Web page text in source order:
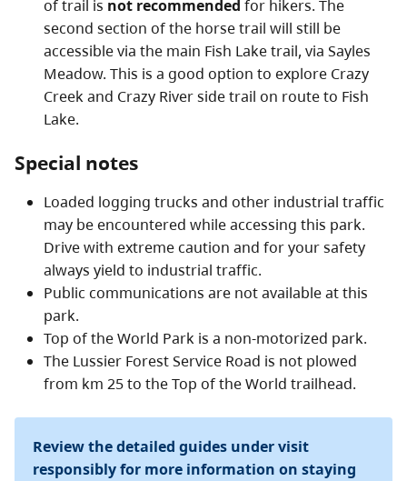
of trail is not recommended for hikers. The
second section of the horse trail will still be
accessible via the main Fish Lake trail, via Sayles
Meadow. This is a good option to explore Crazy
Creek and Crazy River side trail on route to Fish
Lake.
Special notes
Loaded logging trucks and other industrial traffic
may be encountered while accessing this park.
Drive with extreme caution and for your safety
always yield to industrial traffic.
Public communications are not available at this
park.
Top of the World Park is a non-motorized park.
The Lussier Forest Service Road is not plowed
from km 25 to the Top of the World trailhead.
Review the detailed guides under visit
responsibly for more information on staying